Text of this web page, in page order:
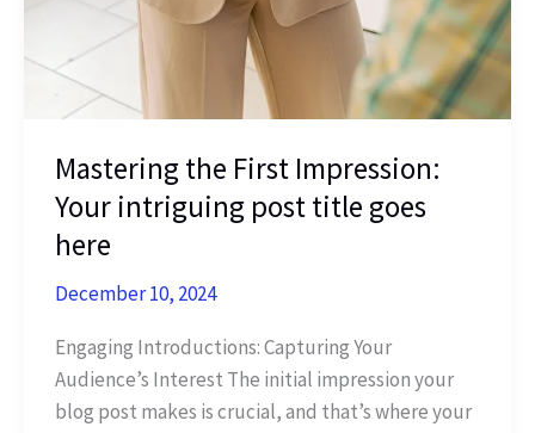
Mastering the First Impression:
Your intriguing post title goes
here
December 10, 2024
Engaging Introductions: Capturing Your
Audience’s Interest The initial impression your
blog post makes is crucial, and that’s where your